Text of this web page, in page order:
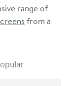
range of
from a